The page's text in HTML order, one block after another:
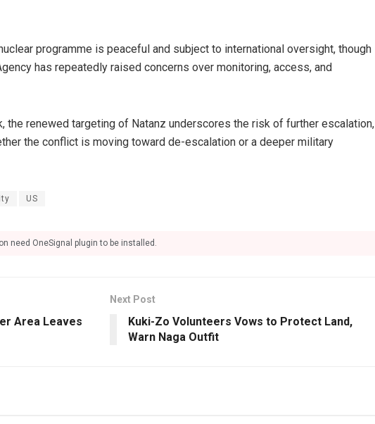
programme is peaceful and subject to international oversight, though
has repeatedly raised concerns over monitoring, access, and
the renewed targeting of Natanz underscores the risk of further escalation,
the conflict is moving toward de-escalation or a deeper military
US
need OneSignal plugin to be installed.
Area Leaves
Next Post
Kuki-Zo Volunteers Vows to Protect Land,
Warn Naga Outfit